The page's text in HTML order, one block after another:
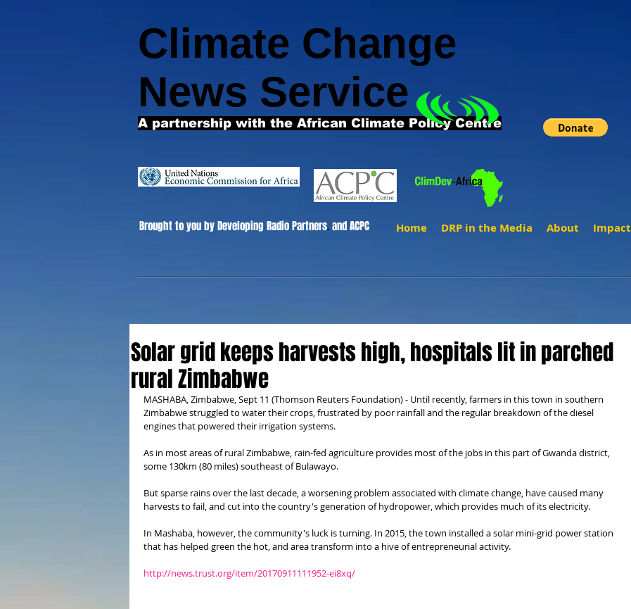
Climate Change
News Service
A partnership with the African Climate Policy Centre
Home DRP in the Media About Impact
Brought to you by Developing Radio Partners.and ACPC
Solar grid keeps harvests high, hospitals lit in parched
rural Zimbabwe
MASHABA, Zimbabwe, Sept 11 (Thomson Reuters Foundation) - Until recently, farmers in this town in southern
Zimbabwe struggled to water their crops, frustrated by poor rainfall and the regular breakdown of the diesel
engines that powered their irrigation systems.
As in most areas of rural Zimbabwe, rain-fed agriculture provides most of the jobs in this part of Gwanda district,
some 130km (80 miles) southeast of Bulawayo.
But sparse rains over the last decade, a worsening problem associated with climate change, have caused many
harvests to fail, and cut into the country's generation of hydropower, which provides much of its electricity.
In Mashaba, however, the community's luck is turning. In 2015, the town installed a solar mini-grid power station
that has helped green the hot, arid area transform into a hive of entrepreneurial activity.
http://news.trust.org/item/20170911111952-ei8xq/